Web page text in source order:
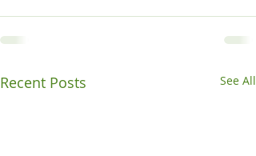
Recent Posts See All